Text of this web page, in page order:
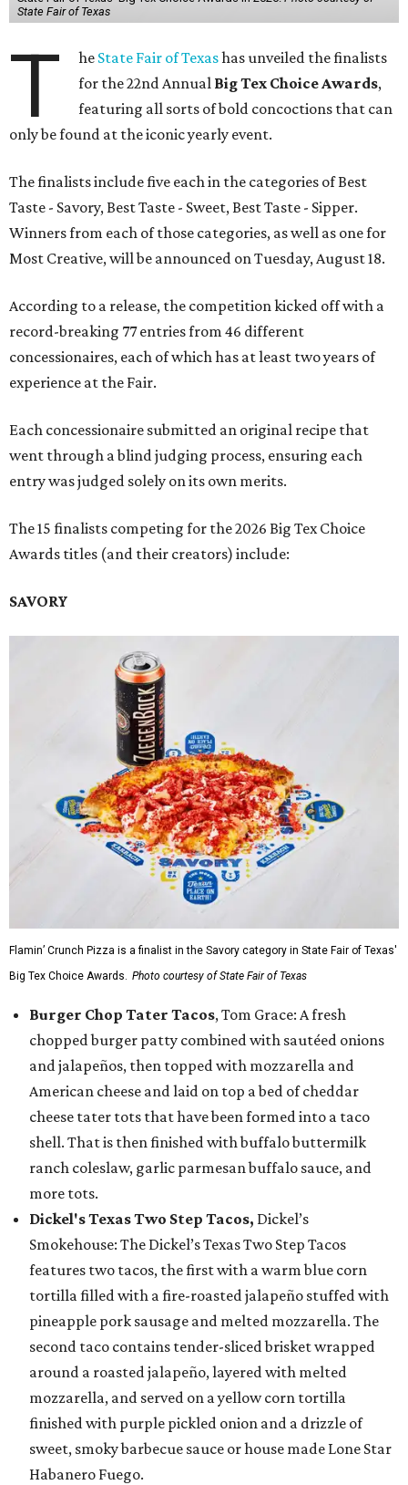
State Fair of Texas
T he State Fair of Texashas unveiled the finalists
for the 22nd Annual Big Tex Choice Awards,
featuring all sorts of bold concoctions that can
only be found at the iconic yearly event.
The finalists include five each in the categories of Best
Taste - Savory, Best Taste - Sweet, Best Taste - Sipper.
Winners from each of those categories, as well as one for
Most Creative, will be announced on Tuesday, August 18.
According to a release, the competition kicked off with a
record-breaking 77 entries from 46 different
concessionaires, each of which has at least two years of
experience at the Fair.
Each concessionaire submitted an original recipe that
went through a blind judging process, ensuring each
entry was judged solely on its own merits.
The 15 finalists competing for the 2026 Big Tex Choice
Awards titles (and their creators) include:
SAVORY
Flamin’ Crunch Pizza is a finalist in the Savory category in State Fair of Texas'
Big Tex Choice Awards. Photo courtesy of State Fair of Texas
Burger Chop Tater Tacos, Tom Grace: A fresh
chopped burger patty combined with sautéed onions
and jalapeños, then topped with mozzarella and
American cheese and laid on top a bed of cheddar
cheese tater tots that have been formed into a taco
shell. That is then finished with buffalo buttermilk
ranch coleslaw, garlic parmesan buffalo sauce, and
more tots.
Dickel's Texas Two Step Tacos, Dickel’s
Smokehouse: The Dickel’s Texas Two Step Tacos
features two tacos, the first with a warm blue corn
tortilla filled with a fire-roasted jalapeño stuffed with
pineapple pork sausage and melted mozzarella. The
second taco contains tender-sliced brisket wrapped
around a roasted jalapeño, layered with melted
mozzarella, and served on a yellow corn tortilla
finished with purple pickled onion and a drizzle of
sweet, smoky barbecue sauce or house made Lone Star
Habanero Fuego.